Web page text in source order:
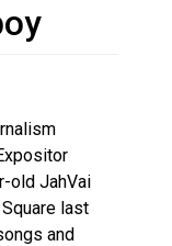
Help In Locating
old JahVai
last
and